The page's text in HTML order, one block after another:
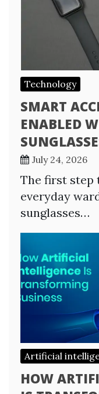
Technology
SMART
ENABLED
July 24, 2026
The first step
everyday
sunglasses…
Artificial
HOW